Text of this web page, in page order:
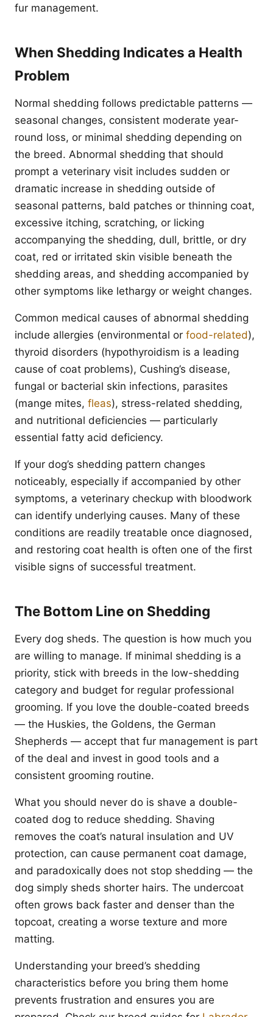
fur management.
When Shedding Indicates a Health
Problem
Normal shedding follows predictable patterns —
seasonal changes, consistent moderate year-
round loss, or minimal shedding depending on
the breed. Abnormal shedding that should
prompt a veterinary visit includes sudden or
dramatic increase in shedding outside of
seasonal patterns, bald patches or thinning coat,
excessive itching, scratching, or licking
accompanying the shedding, dull, brittle, or dry
coat, red or irritated skin visible beneath the
shedding areas, and shedding accompanied by
other symptoms like lethargy or weight changes.
Common medical causes of abnormal shedding
include allergies (environmental or food-related),
thyroid disorders (hypothyroidism is a leading
cause of coat problems), Cushing’s disease,
fungal or bacterial skin infections, parasites
(mange mites, fleas), stress-related shedding,
and nutritional deficiencies — particularly
essential fatty acid deficiency.
If your dog’s shedding pattern changes
noticeably, especially if accompanied by other
symptoms, a veterinary checkup with bloodwork
can identify underlying causes. Many of these
conditions are readily treatable once diagnosed,
and restoring coat health is often one of the first
visible signs of successful treatment.
The Bottom Line on Shedding
Every dog sheds. The question is how much you
are willing to manage. If minimal shedding is a
priority, stick with breeds in the low-shedding
category and budget for regular professional
grooming. If you love the double-coated breeds
— the Huskies, the Goldens, the German
Shepherds — accept that fur management is part
of the deal and invest in good tools and a
consistent grooming routine.
What you should never do is shave a double-
coated dog to reduce shedding. Shaving
removes the coat’s natural insulation and UV
protection, can cause permanent coat damage,
and paradoxically does not stop shedding — the
dog simply sheds shorter hairs. The undercoat
often grows back faster and denser than the
topcoat, creating a worse texture and more
matting.
Understanding your breed’s shedding
characteristics before you bring them home
prevents frustration and ensures you are